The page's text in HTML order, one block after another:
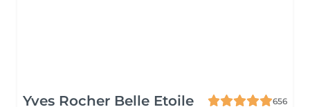
Yves Rocher Belle Etoile
656